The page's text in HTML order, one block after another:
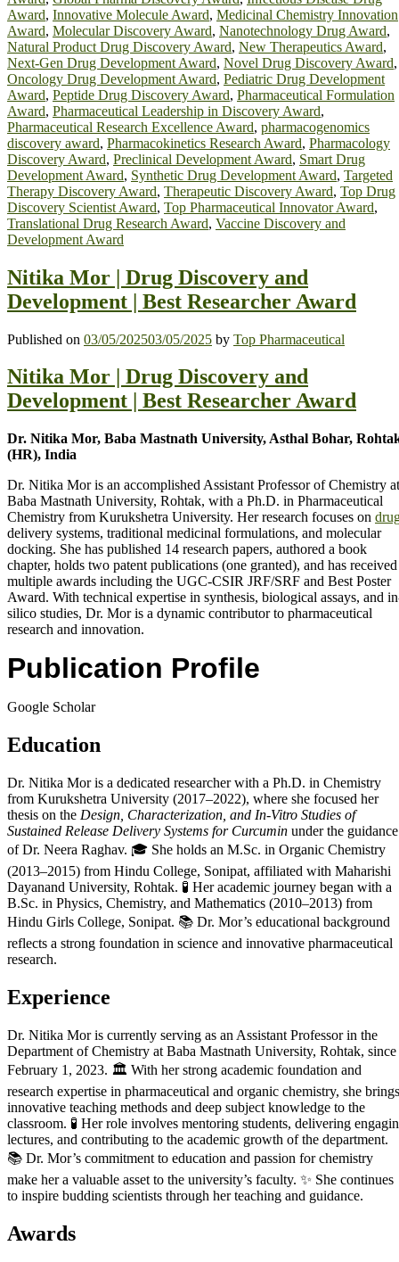
Award, Innovative Molecule Award, Medicinal Chemistry Innovation
Award, Molecular Discovery Award, Nanotechnology Drug Award,
Natural Product Drug Discovery Award, New Therapeutics Award,
Next-Gen Drug Development Award, Novel Drug Discovery Award,
Oncology Drug Development Award, Pediatric Drug Development
Award, Peptide Drug Discovery Award, Pharmaceutical Formulation
Award, Pharmaceutical Leadership in Discovery Award,
Pharmaceutical Research Excellence Award, pharmacogenomics
discovery award, Pharmacokinetics Research Award, Pharmacology
Discovery Award, Preclinical Development Award, Smart Drug
Development Award, Synthetic Drug Development Award, Targeted
Therapy Discovery Award, Therapeutic Discovery Award, Top Drug
Discovery Scientist Award, Top Pharmaceutical Innovator Award,
Translational Drug Research Award, Vaccine Discovery and
Development Award
Nitika Mor | Drug Discovery and
Development | Best Researcher Award
Published on 03/05/202503/05/2025 by Top Pharmaceutical
Nitika Mor | Drug Discovery and
Development | Best Researcher Award
Dr. Nitika Mor, Baba Mastnath University, Asthal Bohar,
(HR), India
Dr. Nitika Mor is an accomplished Assistant Professor of Chemistry at
Baba Mastnath University, Rohtak, with a Ph.D. in Pharmaceutical
Chemistry from Kurukshetra University. Her research focuses on
delivery systems, traditional medicinal formulations, and molecular
docking. She has published 14 research papers, authored a book
chapter, holds two patent publications (one granted), and has received
multiple awards including the UGC-CSIR JRF/SRF and Best Poster
Award. With technical expertise in synthesis, biological assays, and
silico studies, Dr. Mor is a dynamic contributor to pharmaceutical
research and innovation.
Publication Profile
Google Scholar
Education
Dr. Nitika Mor is a dedicated researcher with a Ph.D. in Chemistry
from Kurukshetra University (2017–2022), where she focused her
thesis on the Design, Characterization, and In-Vitro Studies of
Sustained Release Delivery Systems for Curcumin under the guidance
of Dr. Neera Raghav. 🎓 She holds an M.Sc. in Organic Chemistry
(2013–2015) from Hindu College, Sonipat, affiliated with Maharishi
Dayanand University, Rohtak. 🧪 Her academic journey began with a
B.Sc. in Physics, Chemistry, and Mathematics (2010–2013) from
Hindu Girls College, Sonipat. 📚 Dr. Mor’s educational background
reflects a strong foundation in science and innovative pharmaceutical
research.
Experience
Dr. Nitika Mor is currently serving as an Assistant Professor in the
Department of Chemistry at Baba Mastnath University, Rohtak, since
February 1, 2023. 🏛️ With her strong academic foundation and
research expertise in pharmaceutical and organic chemistry, she brings
innovative teaching methods and deep subject knowledge to the
classroom. 🧪 Her role involves mentoring students, delivering
lectures, and contributing to the academic growth of the department.
📚 Dr. Mor’s commitment to education and passion for chemistry
make her a valuable asset to the university’s faculty. ✨ She continues
to inspire budding scientists through her teaching and guidance.
Awards